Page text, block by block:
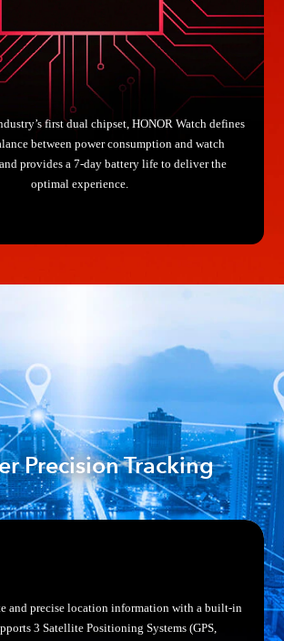
first dual chipset, HONOR Watch defines
between power consumption and watch
provides a 7-day battery life to deliver the
optimal experience.
Precision Tracking
and precise location information with a built-in
3 Satellite Positioning Systems (GPS,